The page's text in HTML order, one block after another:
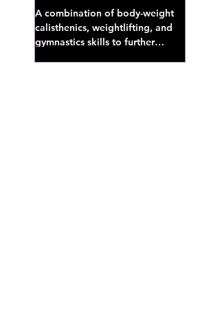
A combination of body-weight
calisthenics, weightlifting, and
gymnastics skills to further